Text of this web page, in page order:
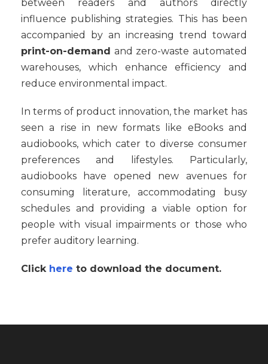
between readers and authors directly
influence publishing strategies. This has been
accompanied by an increasing trend toward
print-on-demand and zero-waste automated
warehouses, which enhance efficiency and
reduce environmental impact.
In terms of product innovation, the market has
seen a rise in new formats like eBooks and
audiobooks, which cater to diverse consumer
preferences and lifestyles. Particularly,
audiobooks have opened new avenues for
consuming literature, accommodating busy
schedules and providing a viable option for
people with visual impairments or those who
prefer auditory learning.
Click here to download the document.